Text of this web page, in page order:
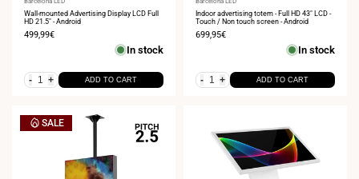
Vendor:
Wall-mounted Advertising Display LCD Full
HD 21.5" - Android
Sale
499,99€
In stock
- + ADD TO CART
Vendor:
Indoor advertising totem - Full HD 43" LCD -
Touch / Non touch screen - Android
Sale
699,95€
In stock
- + ADD TO CART
SALE